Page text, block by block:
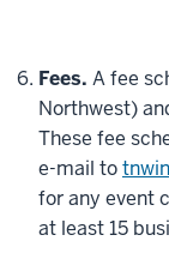
Fees. A fee
Northwest)
These fee
e-mail to
for any event
at least 15